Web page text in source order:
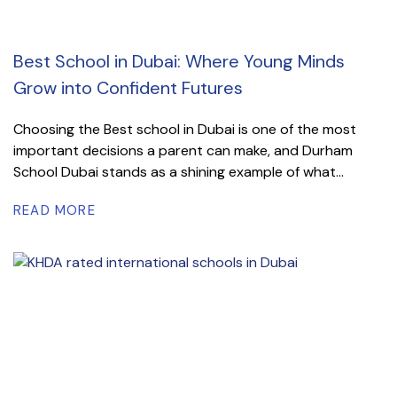
Best School in Dubai: Where Young Minds
Grow into Confident Futures
Choosing the Best school in Dubai is one of the most
important decisions a parent can make, and Durham
School Dubai stands as a shining example of what...
READ MORE